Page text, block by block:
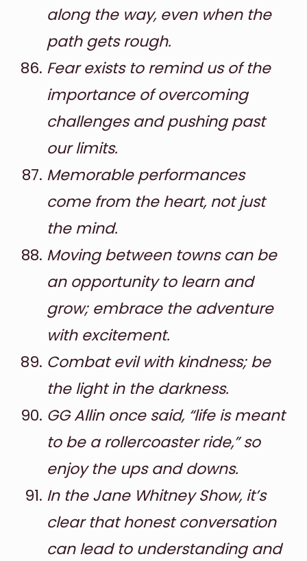
along the way, even when the
path gets rough.
Fear exists to remind us of the
importance of overcoming
challenges and pushing past
our limits.
Memorable performances
come from the heart, not just
the mind.
Moving between towns can be
an opportunity to learn and
grow; embrace the adventure
with excitement.
Combat evil with kindness; be
the light in the darkness.
GG Allin once said, “life is meant
to be a rollercoaster ride,” so
enjoy the ups and downs.
In the Jane Whitney Show, it’s
clear that honest conversation
can lead to understanding and